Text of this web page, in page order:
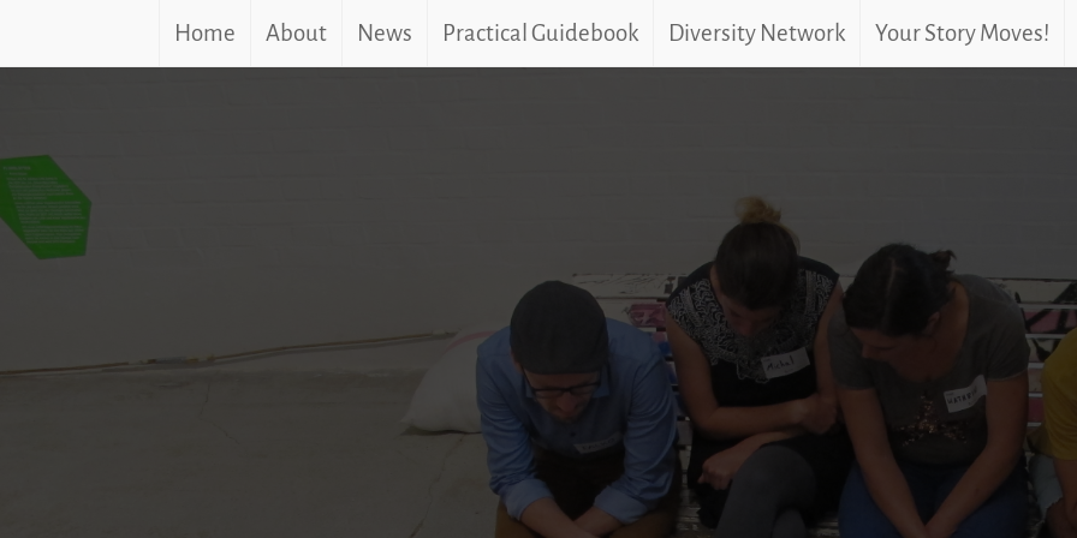
content
Home About News Practical Guidebook Diversity Network Your Story Moves!